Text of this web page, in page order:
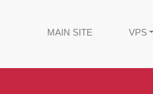
MAIN SITE VPS